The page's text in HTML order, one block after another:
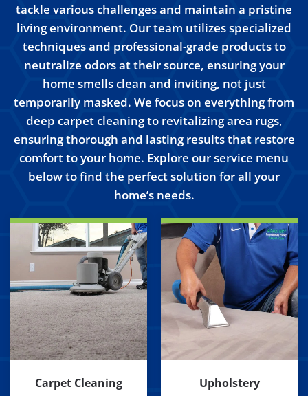
tackle various challenges and maintain a pristine
living environment. Our team utilizes specialized
techniques and professional-grade products to
neutralize odors at their source, ensuring your
home smells clean and inviting, not just
temporarily masked. We focus on everything from
deep carpet cleaning to revitalizing area rugs,
ensuring thorough and lasting results that restore
comfort to your home. Explore our service menu
below to find the perfect solution for all your
home’s needs.
Carpet Cleaning
Upholstery